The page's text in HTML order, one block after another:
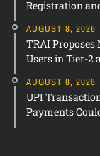
Registration
AUGUST 8, 2026
TRAI Proposes
Users in Tier-2
AUGUST 8, 2026
UPI
Payments